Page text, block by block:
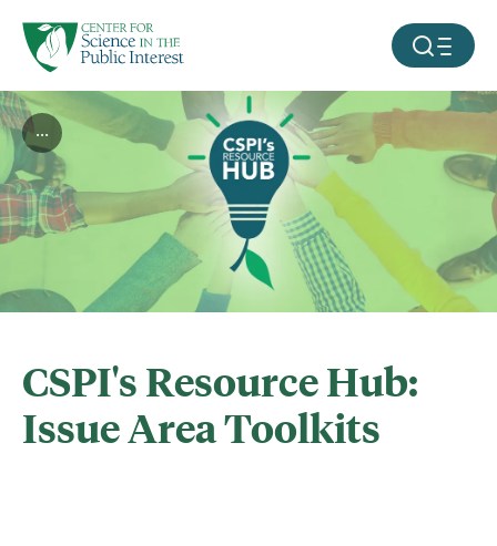
SKIP TO MAIN CONTENT MOBILE
...
CSPI's Resource Hub:
Issue Area Toolkits